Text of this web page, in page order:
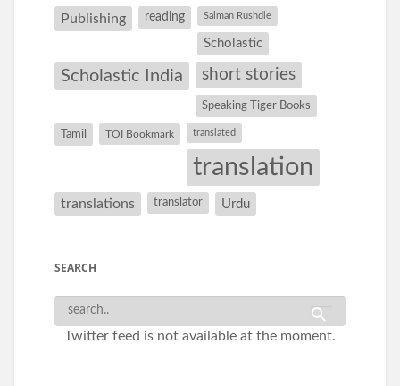
Publishing reading Salman Rushdie
Scholastic
Scholastic India short stories
Speaking Tiger Books
Tamil TOI Bookmark translated
translation
translations translator Urdu
SEARCH
Twitter feed is not available at the moment.